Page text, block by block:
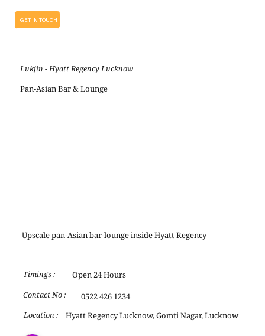
GET IN TOUCH
Lukjin - Hyatt Regency Lucknow
Pan-Asian Bar & Lounge
Upscale pan-Asian bar-lounge inside Hyatt Regency
Location : Hyatt Regency Lucknow, Gomti Nagar, Lucknow
Timings :
Contact No :
Open 24 Hours
0522 426 1234